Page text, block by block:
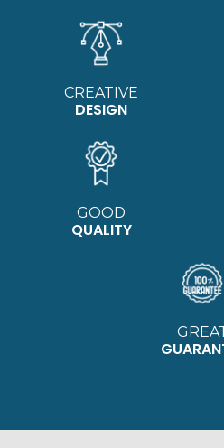
CREATIVE
DESIGN
GOOD
QUALITY